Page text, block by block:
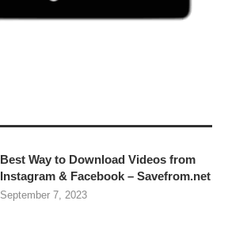
Best Way to Download Videos from
Instagram & Facebook – Savefrom.net
September 7, 2023